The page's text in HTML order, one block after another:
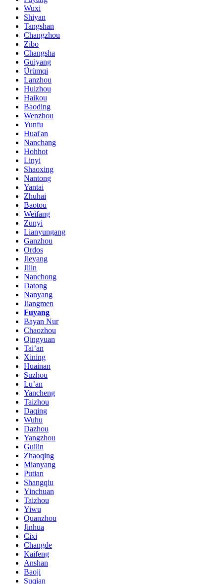
Wuxi
Shiyan
Tangshan
Changzhou
Zibo
Changsha
Guiyang
Ürümqi
Lanzhou
Huizhou
Haikou
Baoding
Wenzhou
Yunfu
Huai'an
Nanchang
Hohhot
Linyi
Shaoxing
Nantong
Yantai
Zhuhai
Baotou
Weifang
Zunyi
Lianyungang
Ganzhou
Ordos
Jieyang
Jilin
Nanchong
Datong
Nanyang
Jiangmen
Fuyang
Bayan Nur
Chaozhou
Qingyuan
Tai’an
Xining
Huainan
Suzhou
Lu’an
Yancheng
Taizhou
Daqing
Wuhu
Dazhou
Yangzhou
Guilin
Zhaoqing
Mianyang
Putian
Shangqiu
Yinchuan
Taizhou
Yiwu
Quanzhou
Jinhua
Cixi
Changde
Kaifeng
Anshan
Baoji
Suqian